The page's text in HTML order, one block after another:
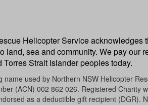
Helicopter Service acknowledges
sea and community. We pay our
Strait Islander peoples today.
used by Northern NSW Helicopter
(ACN) 002 862 026. Registered Charity
as a deductible gift recipient (DGR).